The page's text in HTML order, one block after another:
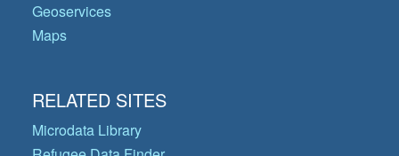
Geoservices
Maps
RELATED SITES
Microdata Library